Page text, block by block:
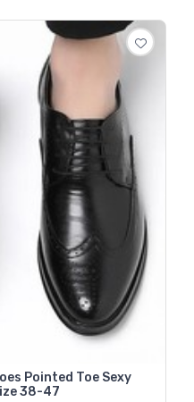
Pointed Toe Sexy
38-47